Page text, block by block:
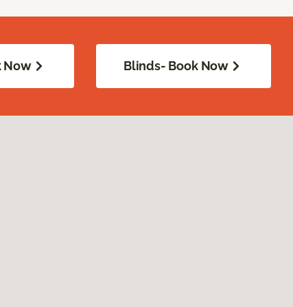
Now Blinds- Book Now